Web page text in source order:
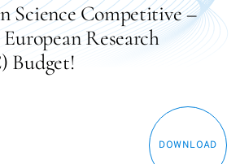
Science Competitive –
Research
Budget!
DOWNLOAD